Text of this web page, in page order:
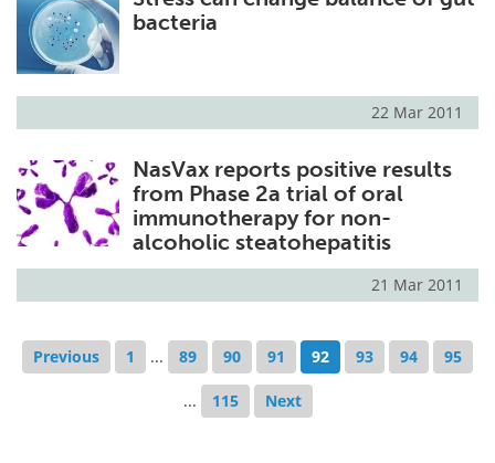
bacteria
22 Mar 2011
NasVax reports positive results
from Phase 2a trial of oral
immunotherapy for non-
alcoholic steatohepatitis
21 Mar 2011
Previous 1 ... 89 90 91 92 93 94 95
... 115 Next